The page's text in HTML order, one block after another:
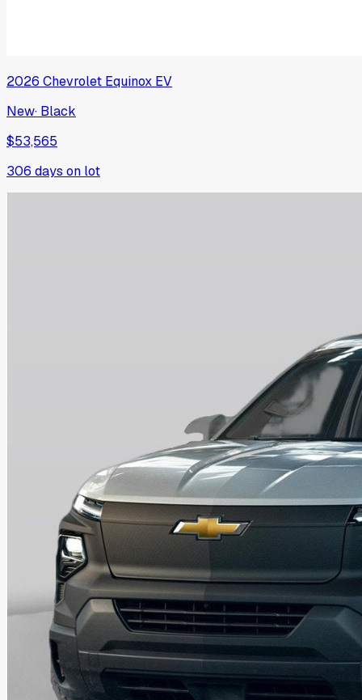
2026 Chevrolet Equinox EV
New· Black
$53,565
306 days on lot